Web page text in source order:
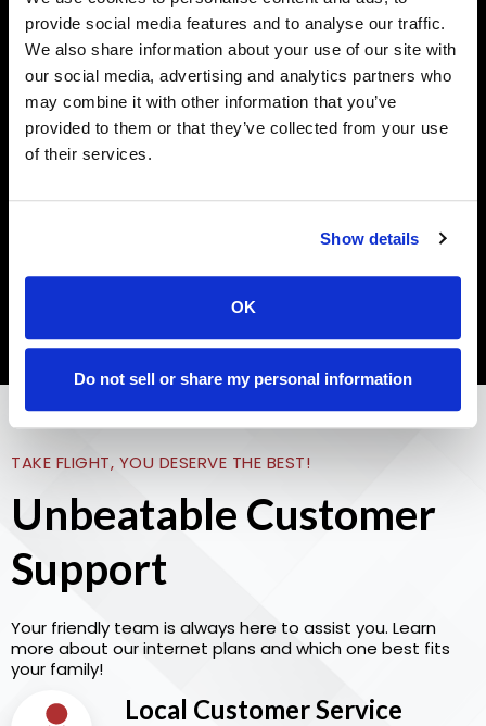
provide social media features and to analyse our traffic.
We also share information about your use of our site with
our social media, advertising and analytics partners who
may combine it with other information that you’ve
provided to them or that they’ve collected from your use
of their services.
Show details
OK
Do not sell or share my personal information
NKTELCO SMART WI-FI
Get the Most Out of
Your Internet Service
experience with Wi-Fi coverage in every corner and
TAKE FLIGHT, YOU DESERVE THE BEST!
Unbeatable Customer
Support
Your friendly team is always here to assist you. Learn
more about our internet plans and which one best fits
your family!
Local Customer Service